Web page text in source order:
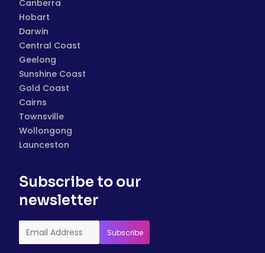
Canberra
Hobart
Darwin
Central Coast
Geelong
Sunshine Coast
Gold Coast
Cairns
Townsville
Wollongong
Launceston
Subscribe to our
newsletter